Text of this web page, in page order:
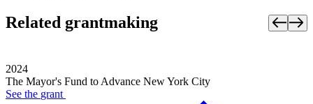
Related grantmaking
2024
The Mayor's Fund to Advance New York City
See the grant